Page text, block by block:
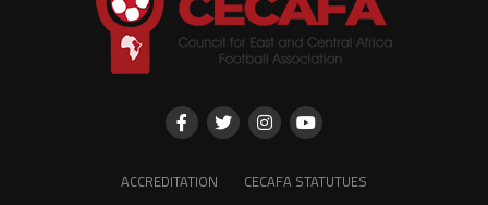
ACCREDITATION CECAFA STATUTUES